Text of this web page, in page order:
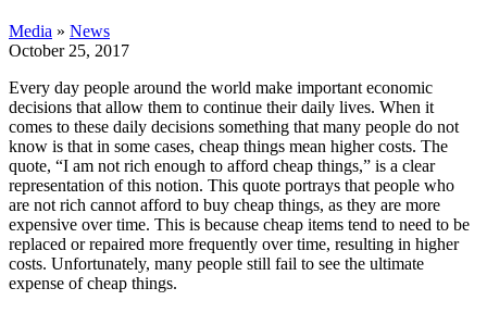
Media » News
October 25, 2017
Every day people around the world make important economic
decisions that allow them to continue their daily lives. When it
comes to these daily decisions something that many people do not
know is that in some cases, cheap things mean higher costs. The
quote, “I am not rich enough to afford cheap things,” is a clear
representation of this notion. This quote portrays that people who
are not rich cannot afford to buy cheap things, as they are more
expensive over time. This is because cheap items tend to need to be
replaced or repaired more frequently over time, resulting in higher
costs. Unfortunately, many people still fail to see the ultimate
expense of cheap things.